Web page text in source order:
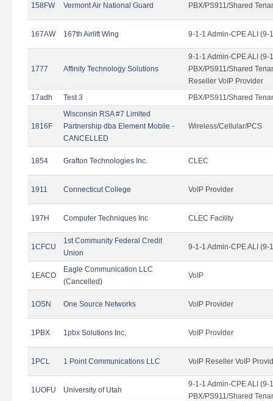
158FW Vermont Air National Guard PBX/PS911/Shared
167AW 167th Airlift Wing 9-1-1 Admin-CPE ALI (9-
1777 Affinity Technology Solutions
9-1-1 Admin-CPE ALI (9-
PBX/PS911/Shared
Reseller VoIP Provider
17adh
Test 3 PBX/PS911/Shared
1816F
Wisconsin RSA #7 Limited
Partnership dba Element Mobile -
CANCELLED
Wireless/Cellular/PCS
1854 Grafton Technologies Inc. CLEC
1911 Connecticut College VoIP Provider
197H Computer Techniques Inc CLEC Facility
1CFCU
1st Community Federal Credit
Union
9-1-1 Admin-CPE ALI (9-
1EACO
Eagle Communication LLC
(Cancelled)
VoIP
1OSN One Source Networks VoIP Provider
1PBX 1pbx Solutions Inc. VoIP Provider
1PCL 1 Point Communications LLC VoIP Reseller VoIP
1UOFU University of Utah
9-1-1 Admin-CPE ALI (9-
PBX/PS911/Shared